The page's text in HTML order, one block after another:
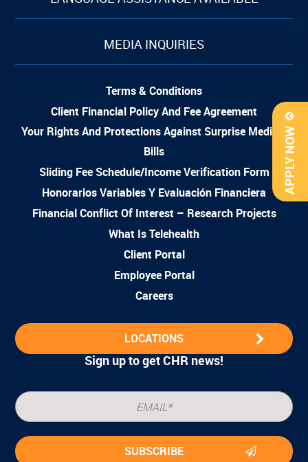
APPLY NOW
MEDIA INQUIRIES
Terms & Conditions
Client Financial Policy And Fee Agreement
Your Rights And Protections Against Surprise Medical
Bills
Sliding Fee Schedule/Income Verification Form
Honorarios Variables Y Evaluación Financiera
Financial Conflict Of Interest – Research Projects
What Is Telehealth
Client Portal
Employee Portal
Careers
LOCATIONS
Sign up to get CHR news!